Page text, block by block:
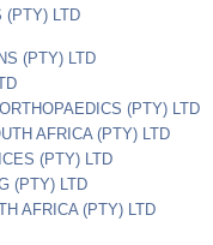
(PTY) LTD
(PTY) LTD
(PTY) LTD
AFRICA (PTY) LTD
(PTY) LTD
(PTY) LTD
AFRICA (PTY) LTD